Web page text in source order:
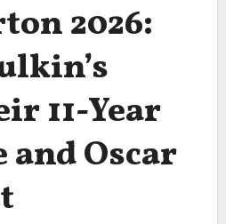
2026:
11-Year
Oscar